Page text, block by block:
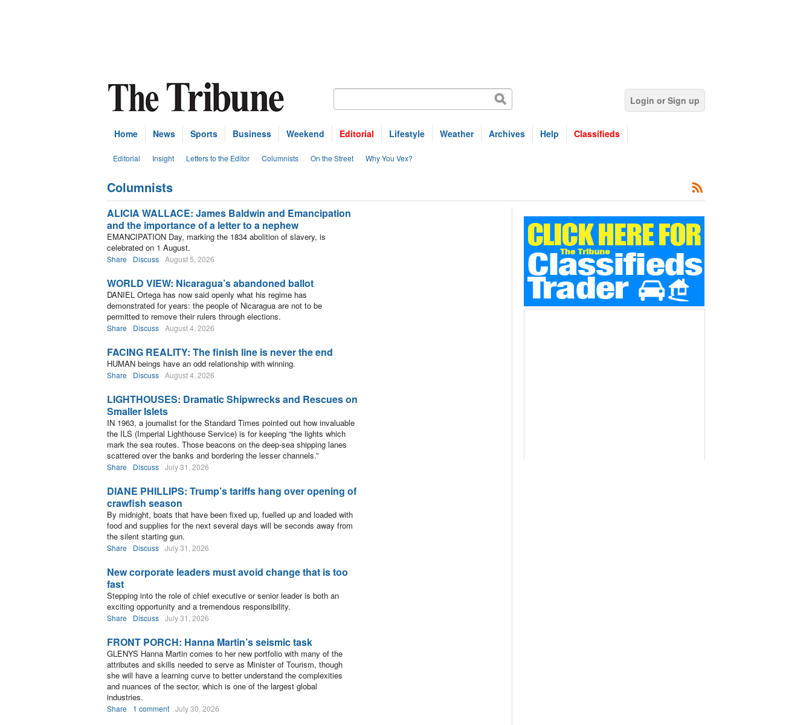
Login or Sign up
Home News Sports Business Weekend Editorial Lifestyle Weather Archives Help Classifieds
Editorial Insight Letters to the Editor Columnists On the Street Why You Vex?
Columnists
Subscribe
ALICIA WALLACE: James Baldwin and Emancipation
and the importance of a letter to a nephew
EMANCIPATION Day, marking the 1834 abolition of slavery, is
celebrated on 1 August.
Share Discuss August 5, 2026
WORLD VIEW: Nicaragua’s abandoned ballot
DANIEL Ortega has now said openly what his regime has
demonstrated for years: the people of Nicaragua are not to be
permitted to remove their rulers through elections.
Share Discuss August 4, 2026
FACING REALITY: The finish line is never the end
HUMAN beings have an odd relationship with winning.
Share Discuss August 4, 2026
LIGHTHOUSES: Dramatic Shipwrecks and Rescues on
Smaller Islets
IN 1963, a journalist for the Standard Times pointed out how invaluable
the ILS (Imperial Lighthouse Service) is for keeping “the lights which
mark the sea routes. Those beacons on the deep-sea shipping lanes
scattered over the banks and bordering the lesser channels.”
Share Discuss July 31, 2026
DIANE PHILLIPS: Trump’s tariffs hang over opening of
crawfish season
By midnight, boats that have been fixed up, fuelled up and loaded with
food and supplies for the next several days will be seconds away from
the silent starting gun.
Share Discuss July 31, 2026
New corporate leaders must avoid change that is too
fast
Stepping into the role of chief executive or senior leader is both an
exciting opportunity and a tremendous responsibility.
Share Discuss July 31, 2026
FRONT PORCH: Hanna Martin’s seismic task
GLENYS Hanna Martin comes to her new portfolio with many of the
attributes and skills needed to serve as Minister of Tourism, though
she will have a learning curve to better understand the complexities
and nuances of the sector, which is one of the largest global
industries.
Share 1 comment July 30, 2026